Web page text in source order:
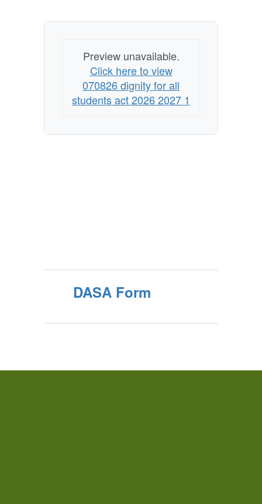
Preview unavailable.
Click here to view
070826 dignity for all
students act 2026 2027 1
DASA Form